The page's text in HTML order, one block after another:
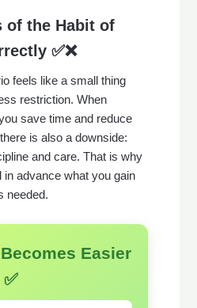
of the Habit of
✅❌
feels like a small thing
restriction. When
save time and reduce
is also a downside:
and care. That is why
in advance what you gain
needed.
Easier